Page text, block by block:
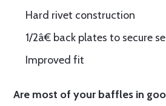
Hard rivet construction
1/2â€ back plates to secure
Improved fit
Are most of your baffles in